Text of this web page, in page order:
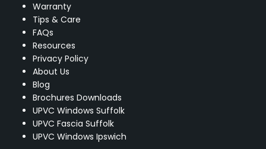
Warranty
Tips & Care
FAQs
Resources
Privacy Policy
About Us
Blog
Brochures Downloads
UPVC Windows Suffolk
UPVC Fascia Suffolk
UPVC Windows Ipswich